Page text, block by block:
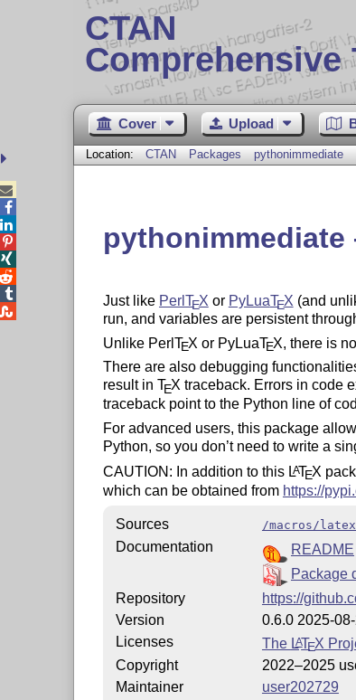
CTAN
Comprehensive
Cover Upload
Location: CTAN Packages pythonimmediate
Just like Perl TEX or PyLuaTEX (and
run, and variables are persistent
Unlike Perl TEX or PyLuaTEX, there is
There are also debugging
result in TEX traceback. Errors in code
traceback point to the Python line of
For advanced users, this package
Python, so you don’t need to write a
CAUTION: In addition to this LATEX
which can be obtained from https://
Sources /macros/
Documentation
README
Package
Repository
https://
Version
0.6.0 2025-
Licenses
The LATEX
Copyright
2022–2025
Maintainer
user202729




